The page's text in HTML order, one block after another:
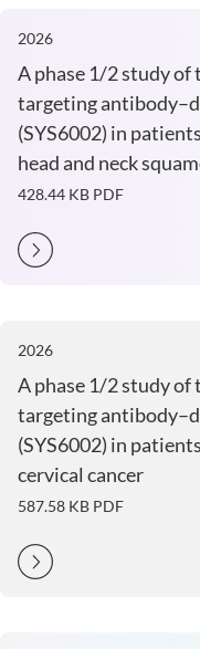
2026
A phase 1/2 study
targeting
(SYS6002) in
head and neck
428.44 KB PDF
2026
A phase 1/2 study
targeting
(SYS6002) in
cervical cancer
587.58 KB PDF